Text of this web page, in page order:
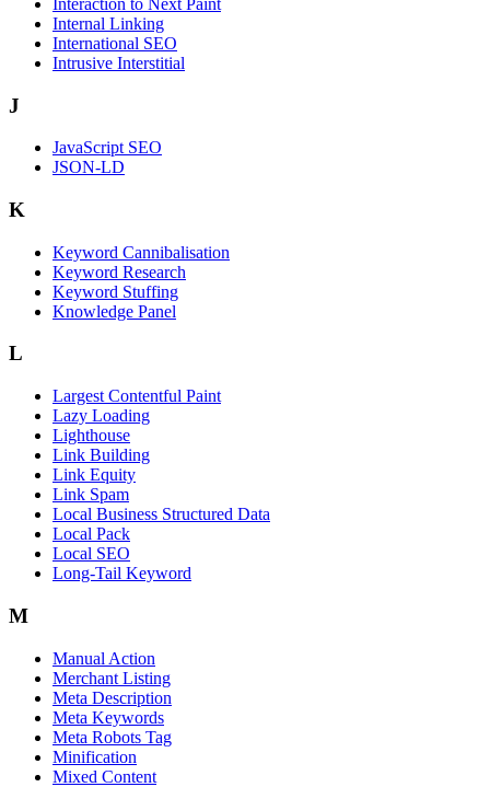
Internal Linking
International SEO
Intrusive Interstitial
J
JavaScript SEO
JSON-LD
K
Keyword Cannibalisation
Keyword Research
Keyword Stuffing
Knowledge Panel
L
Largest Contentful Paint
Lazy Loading
Lighthouse
Link Building
Link Equity
Link Spam
Local Business Structured Data
Local Pack
Local SEO
Long-Tail Keyword
M
Manual Action
Merchant Listing
Meta Description
Meta Keywords
Meta Robots Tag
Minification
Mixed Content